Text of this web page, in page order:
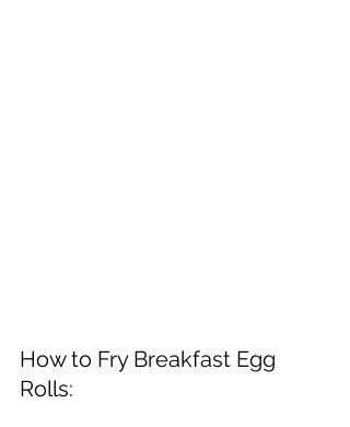
How to Fry Breakfast Egg
Rolls: